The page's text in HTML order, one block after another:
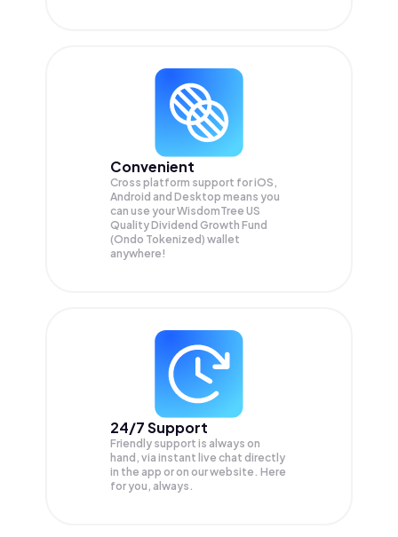
Convenient
Cross platform support for iOS,
Android and Desktop means you
can use your WisdomTree US
Quality Dividend Growth Fund
(Ondo Tokenized) wallet
anywhere!
24/7 Support
Friendly support is always on
hand, via instant live chat directly
in the app or on our website. Here
for you, always.